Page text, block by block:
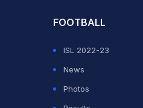
FOOTBALL
ISL 2022-23
News
Photos